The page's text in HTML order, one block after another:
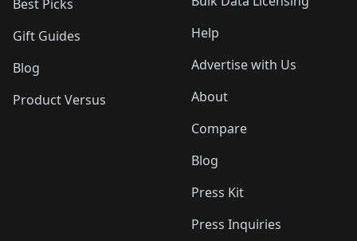
Best Picks
Gift Guides
Blog
Product Versus
Help
Advertise with Us
About
Compare
Blog
Press Kit
Press Inquiries